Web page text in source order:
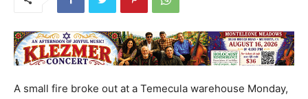
A small fire broke out at a Temecula warehouse Monday,